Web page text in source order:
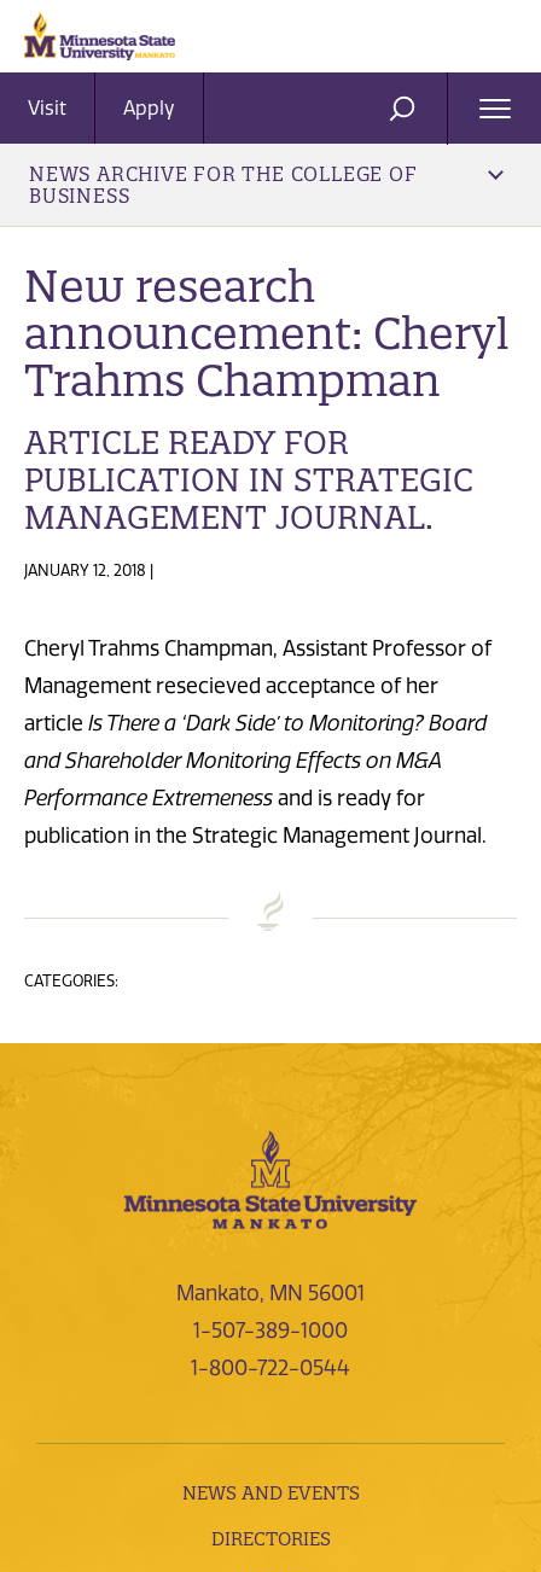
Visit Apply SEARCH
NEWS ARCHIVE FOR THE COLLEGE OF
BUSINESS
New research
announcement: Cheryl
Trahms Champman
ARTICLE READY FOR
PUBLICATION IN STRATEGIC
MANAGEMENT JOURNAL.
JANUARY 12, 2018 |
Cheryl Trahms Champman, Assistant Professor of
Management resecieved acceptance of her
article Is There a ‘Dark Side’ to Monitoring? Board
and Shareholder Monitoring Effects on M&A
Performance Extremeness and is ready for
publication in the Strategic Management Journal.
CATEGORIES:
Mankato, MN 56001
1-507-389-1000
1-800-722-0544
NEWS AND EVENTS
DIRECTORIES